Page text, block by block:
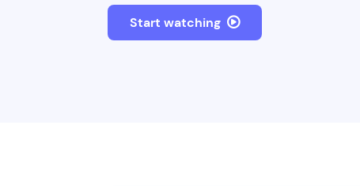
Start watching 